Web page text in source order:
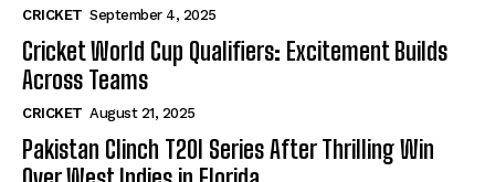
CRICKET September 4, 2025
Cricket World Cup Qualifiers: Excitement Builds
Across Teams
CRICKET August 21, 2025
Pakistan Clinch T20I Series After Thrilling Win